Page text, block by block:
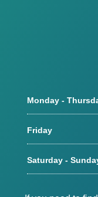
Monday -
Friday
Saturday -